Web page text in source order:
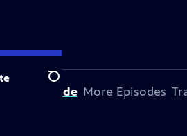
Search
This Episode More Episodes